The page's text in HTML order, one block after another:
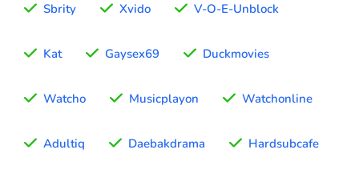
Sbrity Xvido V-O-E-Unblock
Kat Gaysex69 Duckmovies
Watcho Musicplayon Watchonline
Adultiq Daebakdrama Hardsubcafe